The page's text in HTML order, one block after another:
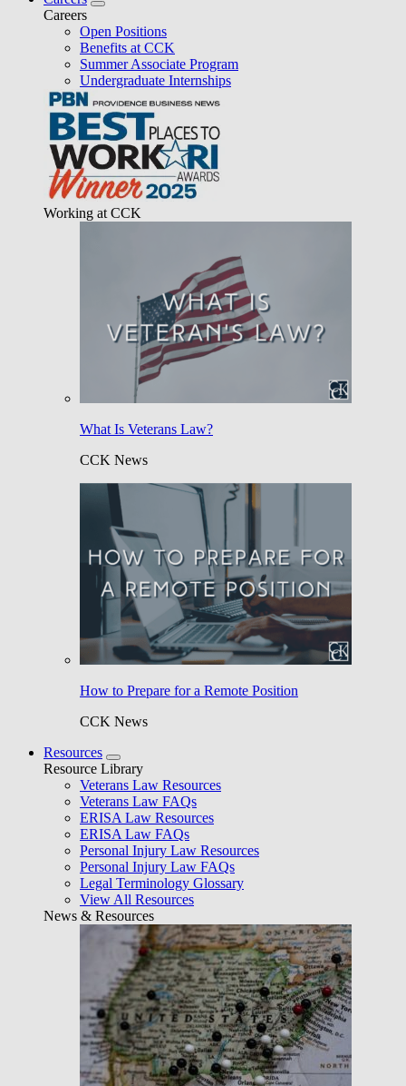
Careers
Open Positions
Benefits at CCK
Summer Associate Program
Undergraduate Internships
Working at CCK
What Is Veterans Law?
CCK News
How to Prepare for a Remote Position
CCK News
Resources
Resource Library
Veterans Law Resources
Veterans Law FAQs
ERISA Law Resources
ERISA Law FAQs
Personal Injury Law Resources
Personal Injury Law FAQs
Legal Terminology Glossary
View All Resources
News & Resources